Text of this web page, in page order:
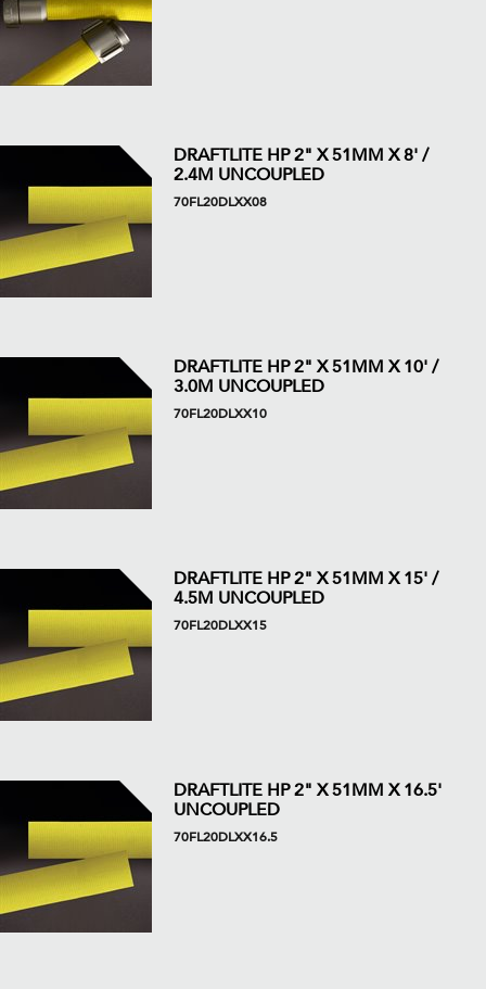
DRAFTLITE HP 2" X 51MM X 8' /
2.4M UNCOUPLED
70FL20DLXX08
DRAFTLITE HP 2" X 51MM X 10' /
3.0M UNCOUPLED
70FL20DLXX10
DRAFTLITE HP 2" X 51MM X 15' /
4.5M UNCOUPLED
70FL20DLXX15
DRAFTLITE HP 2" X 51MM X 16.5'
UNCOUPLED
70FL20DLXX16.5